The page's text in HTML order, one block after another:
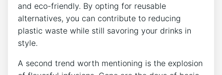
and​ eco-friendly. ‍By‍ opting for reusable
alternatives, you can contribute to ‍reducing
plastic‌ waste while still savoring your drinks​ in
style.
A ‍second ⁢trend worth mentioning is the explosion